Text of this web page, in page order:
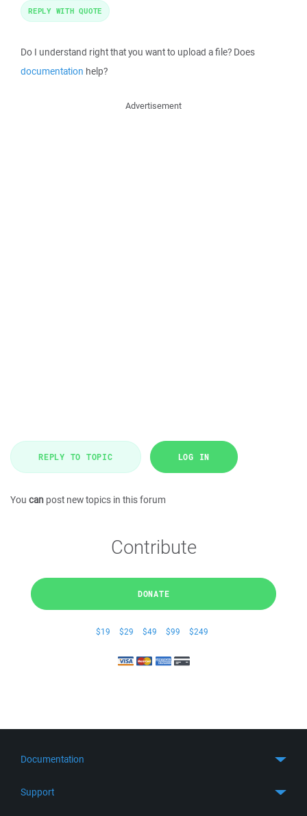
Do I understand right that you want to upload a file? Does
documentation help?
REPLY WITH QUOTE
Advertisement
REPLY TO TOPIC LOG IN
You can post new topics in this forum
Contribute
DONATE
$19 $29 $49 $99 $249
Documentation
Support